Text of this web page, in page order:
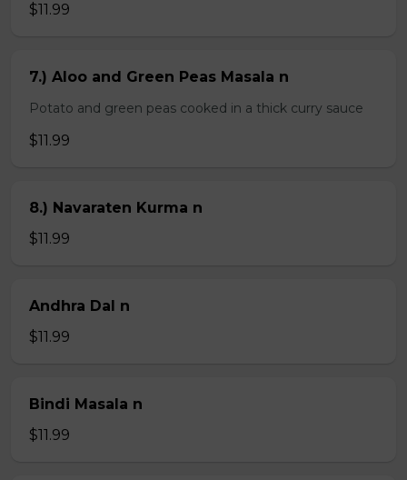
$11.99
7.) Aloo and Green Peas Masala n
Potato and green peas cooked in a thick curry sauce
$11.99
8.) Navaraten Kurma n
$11.99
Andhra Dal n
$11.99
Bindi Masala n
$11.99